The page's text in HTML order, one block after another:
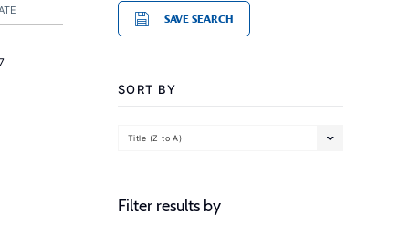
SAVE SEARCH
SORT BY
Title (Z to A)
Filter results by